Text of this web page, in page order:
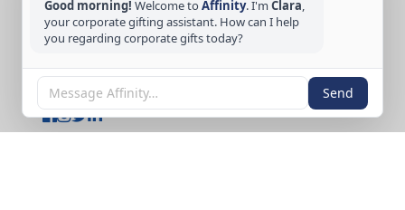
Good morning! Welcome toAffinity. I'm Clara,
your corporate gifting assistant. How can I help
you regarding corporate gifts today?
Send
CONTACT US
Tel: +65 6389 3733
FOLLOW US